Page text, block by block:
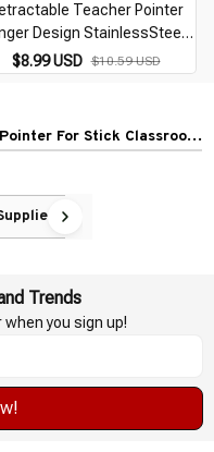
Teacher Pointer
Design StainlessSteel
School Teaching
Stick Teacher Supplies
$8.99 USD $10.59 USD
Pointer For Stick Classroom
Presentation Pointers
Presentations Teacher Long
Trends
you sign up!